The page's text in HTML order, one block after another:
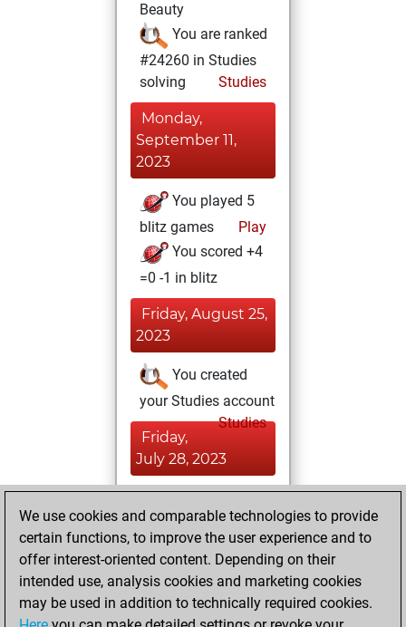
Beauty
You are ranked
#24260 in Studies
solving
Studies
Monday,
September 11,
2023
You played 5
blitz games
Play
You scored +4
=0 -1 in blitz
Friday, August 25,
2023
You created
your Studies account
Studies
Friday,
July 28, 2023
BeautyScore of 11
Fritz
achieved a new Elo
of 1587
We use cookies and comparable technologies to provide
certain functions, to improve the user experience and to
offer interest-oriented content. Depending on their
intended use, analysis cookies and marketing cookies
may be used in addition to technically required cookies.